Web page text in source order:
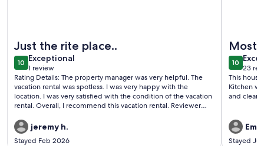
Just the rite place..
1010 out of 10
Exceptional
exceptional
1 review
(1
review)
Rating Details: The property manager was very helpful. The
vacation rental was spotless. I was very happy with the
location. I was very satisfied with the condition of the vacation
rental. Overall, I recommend this vacation rental. Reviewer
for our guest an supplied everything we need to feel rite at
home
jeremy h.
Stayed Feb 2026
Most
1010 out
23
(23
This
Kitchen
and clean!
Stayed